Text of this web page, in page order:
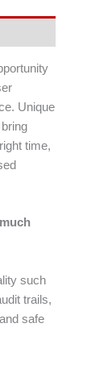
Unique
time,
such
trails,
safe